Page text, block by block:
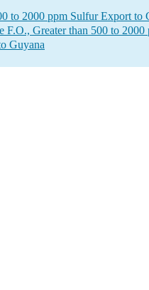
to 2000 ppm Sulfur Export to
F.O., Greater than 500 to
Guyana